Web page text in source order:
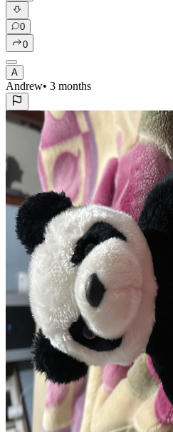
0
0
A
Andrew• 3 months